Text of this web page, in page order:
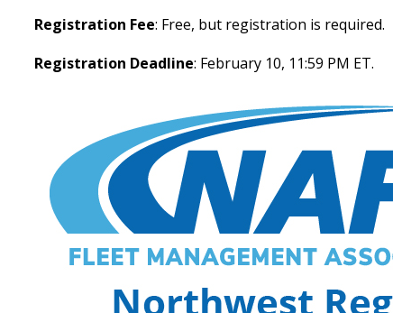
Registration Fee: Free, but registration is required.
Registration Deadline: February 10, 11:59 PM ET.